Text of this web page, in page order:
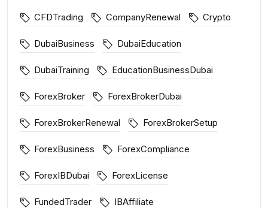
CFDTrading CompanyRenewal Crypto
DubaiBusiness DubaiEducation
DubaiTraining EducationBusinessDubai
ForexBroker ForexBrokerDubai
ForexBrokerRenewal ForexBrokerSetup
ForexBusiness ForexCompliance
ForexIBDubai ForexLicense
FundedTrader IBAffiliate